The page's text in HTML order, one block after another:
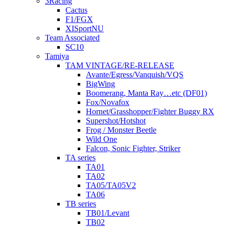
Cactus
F1/FGX
XISportNU
Team Associated
SC10
Tamiya
TAM VINTAGE/RE-RELEASE
Avante/Egress/Vanquish/VQS
BigWing
Boomerang, Manta Ray…etc (DF01)
Fox/Novafox
Hornet/Grasshopper/Fighter Buggy RX
Supershot/Hotshot
Frog / Monster Beetle
Wild One
Falcon, Sonic Fighter, Striker
TA series
TA01
TA02
TA05/TA05V2
TA06
TB series
TB01/Levant
TB02